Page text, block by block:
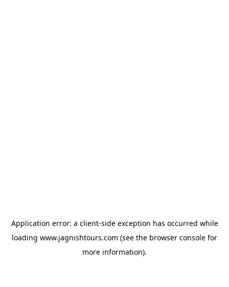
Application error: a client-side exception has occurred while
loading www.jagnishtours.com (see the browser console for
more information).